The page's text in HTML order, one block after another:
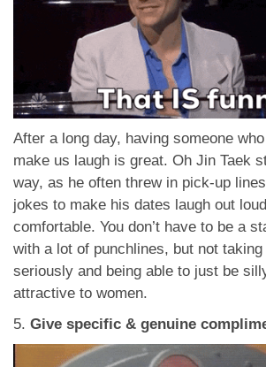
After a long day, having someone
make us laugh is great. Oh Jin Taek
way, as he often threw in pick-up
jokes to make his dates laugh out
comfortable. You don’t have to be a
with a lot of punchlines, but not
seriously and being able to just be
attractive to women.
5. Give specific & genuine